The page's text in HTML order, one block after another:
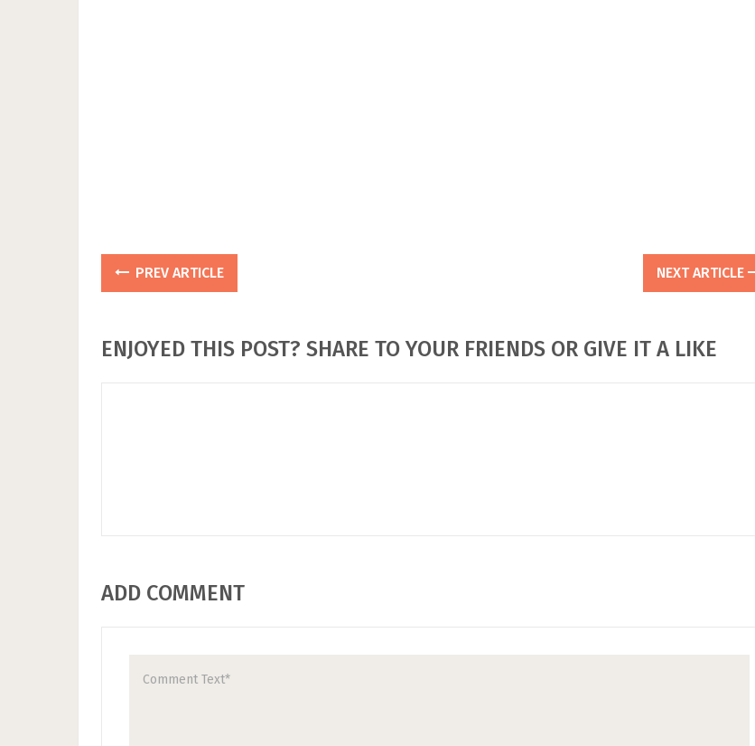
PREV ARTICLE NEXT ARTICLE
ENJOYED THIS POST? SHARE TO YOUR FRIENDS OR GIVE IT A LIKE
ADD COMMENT